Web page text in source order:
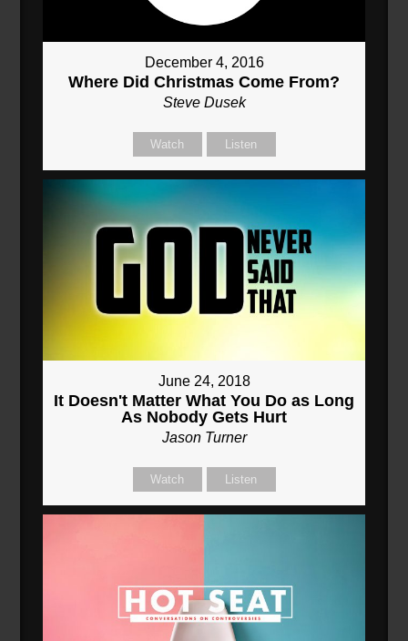
December 4, 2016
Where Did Christmas Come From?
Steve Dusek
Watch Listen
June 24, 2018
It Doesn't Matter What You Do as Long
As Nobody Gets Hurt
Jason Turner
Watch Listen